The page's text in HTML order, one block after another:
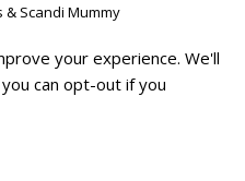
& Scandi Mummy
your experience. We'll
can opt-out if you